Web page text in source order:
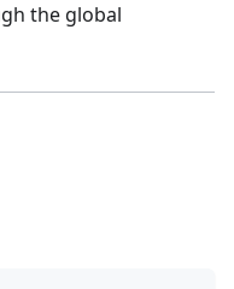
the global